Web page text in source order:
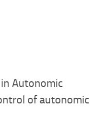
Autonomic
of autonomic